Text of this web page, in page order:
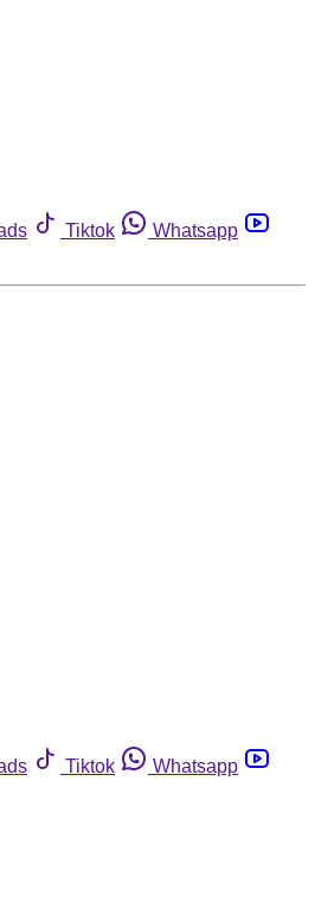
Tiktok
Whatsapp
Tiktok
Whatsapp